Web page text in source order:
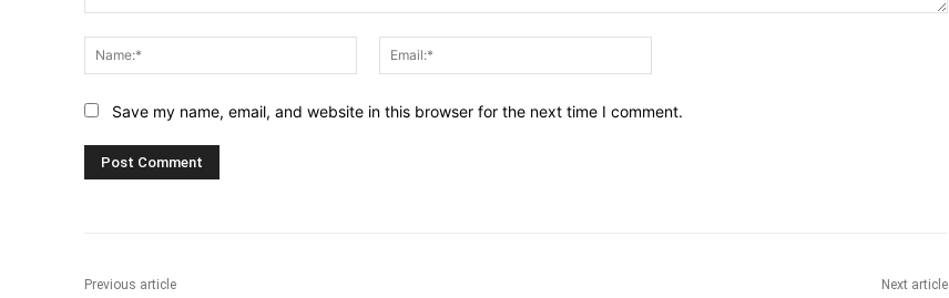
Name:*
Save my name, email, and website in this browser for the next time I comment.
Previous article Next article